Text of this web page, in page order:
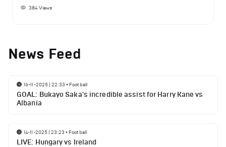
384Views
News Feed
16-11-2025 | 22:33 • Football
GOAL: Bukayo Saka's incredible assist for Harry Kane vs
Albania
14-11-2025 | 23:23 • Football
LIVE: Hungary vs Ireland